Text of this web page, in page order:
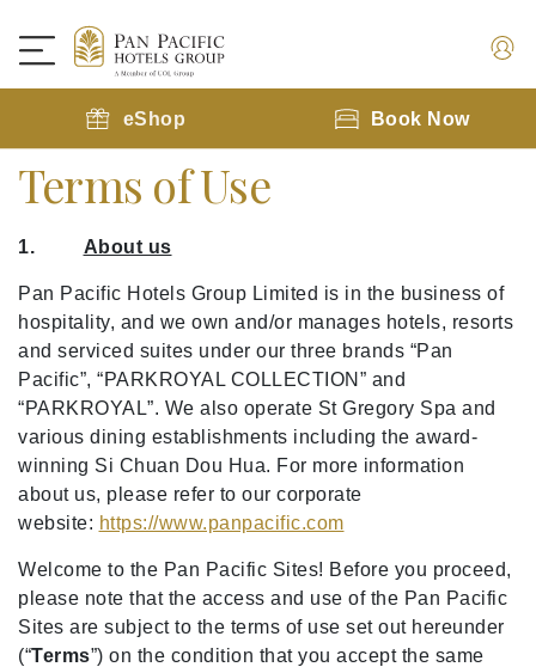
eShop Book Now
Terms of Use
1. About us
Pan Pacific Hotels Group Limited is in the business of
hospitality, and we own and/or manages hotels, resorts
and serviced suites under our three brands “Pan
Pacific”, “PARKROYAL COLLECTION” and
“PARKROYAL”. We also operate St Gregory Spa and
various dining establishments including the award-
winning Si Chuan Dou Hua. For more information
about us, please refer to our corporate
website: https://www.panpacific.com
Welcome to the Pan Pacific Sites! Before you proceed,
please note that the access and use of the Pan Pacific
Sites are subject to the terms of use set out hereunder
(“Terms”) on the condition that you accept the same